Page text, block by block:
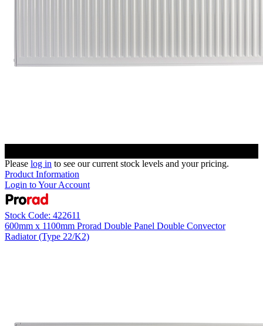
Please log in to see our current stock levels and your pricing.
Product Information
Login to Your Account
Stock Code: 422611
600mm x 1100mm Prorad Double Panel Double Convector
Radiator (Type 22/K2)